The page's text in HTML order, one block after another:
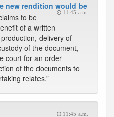
new rendition would be
11:45 a.m.
to be
of a written
delivery of
of the document,
court for an order
of the documents to
relates.”
11:45 a.m.